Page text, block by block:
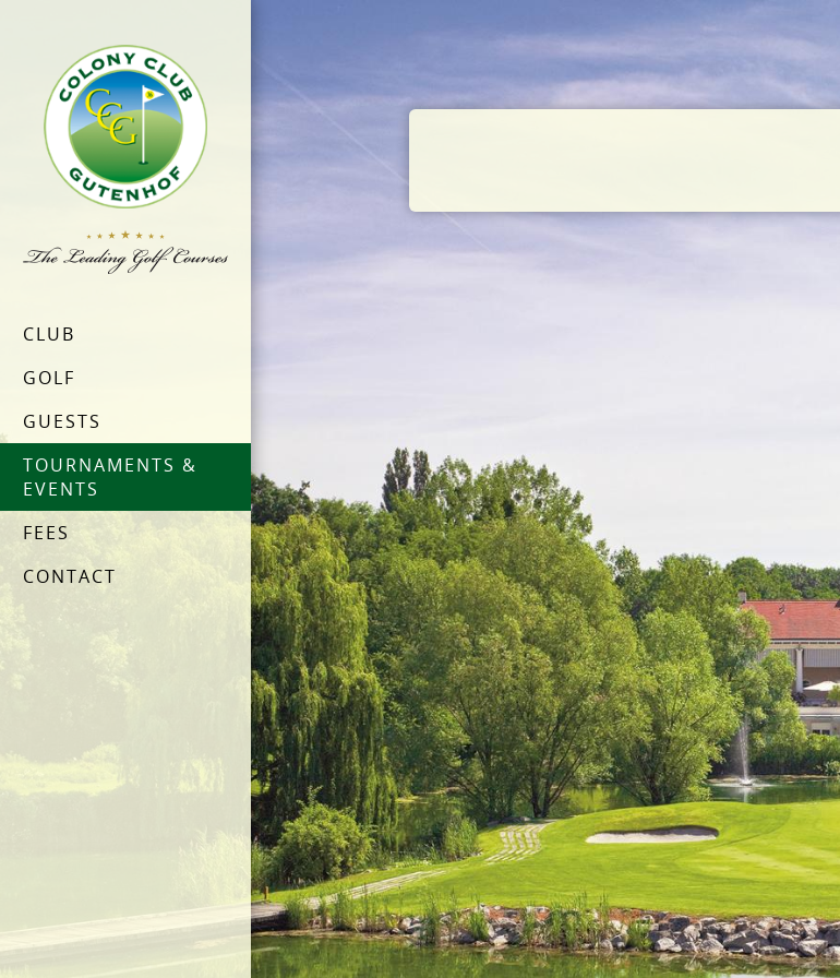
CLUB
GOLF
GUESTS
TOURNAMENTS &
EVENTS
FEES
CONTACT